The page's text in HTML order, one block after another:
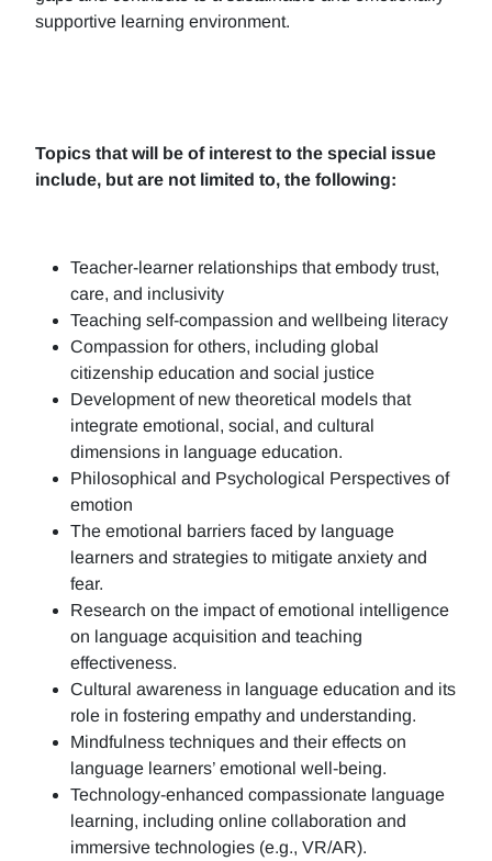
supportive learning environment.
Topics that will be of interest to the special issue
include, but are not limited to, the following:
Teacher-learner relationships that embody trust,
care, and inclusivity
Teaching self-compassion and wellbeing literacy
Compassion for others, including global
citizenship education and social justice
Development of new theoretical models that
integrate emotional, social, and cultural
dimensions in language education.
Philosophical and Psychological Perspectives of
emotion
The emotional barriers faced by language
learners and strategies to mitigate anxiety and
fear.
Research on the impact of emotional intelligence
on language acquisition and teaching
effectiveness.
Cultural awareness in language education and its
role in fostering empathy and understanding.
Mindfulness techniques and their effects on
language learners’ emotional well-being.
Technology-enhanced compassionate language
learning, including online collaboration and
immersive technologies (e.g., VR/AR).